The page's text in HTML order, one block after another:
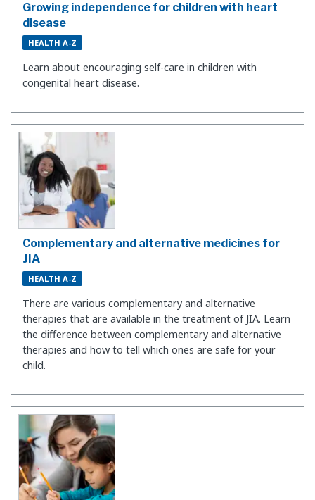
Growing independence for children with heart
disease
HEALTH A-Z
Learn about encouraging self-care in children with
congenital heart disease.
Complementary and alternative medicines for
JIA
HEALTH A-Z
There are various complementary and alternative
therapies that are available in the treatment of JIA. Learn
the difference between complementary and alternative
therapies and how to tell which ones are safe for your
child.